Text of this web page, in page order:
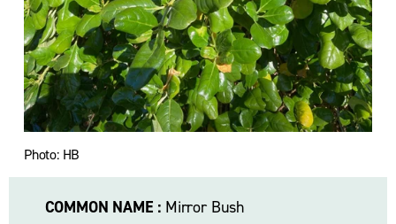
l
s
i
z
e
Photo: HB
COMMON NAME : Mirror Bush